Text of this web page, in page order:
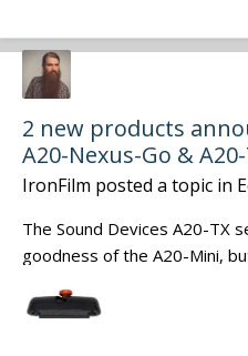
2 new products
A20-Nexus-Go &
IronFilm posted a topic in
The Sound Devices A20-TX
goodness of the A20-Mini,
super wideband capabilities,